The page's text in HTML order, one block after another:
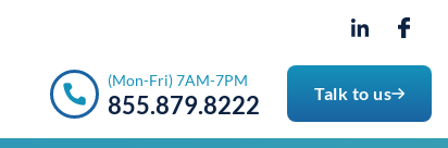
(Mon-Fri) 7AM-7PM
855.879.8222 Talk to us